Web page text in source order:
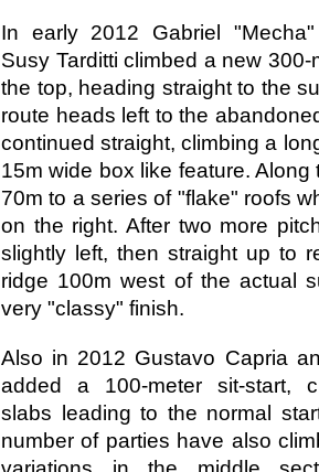
In early 2012 Gabriel
Susy Tarditti climbed a new
the top, heading straight to the
route heads left to the
continued straight, climbing a
15m wide box like feature. Along
70m to a series of "flake" roofs
on the right. After two more
slightly left, then straight up to
ridge 100m west of the actual
very "classy" finish.
Also in 2012 Gustavo Capria
added a 100-meter sit-start,
slabs leading to the normal
number of parties have also